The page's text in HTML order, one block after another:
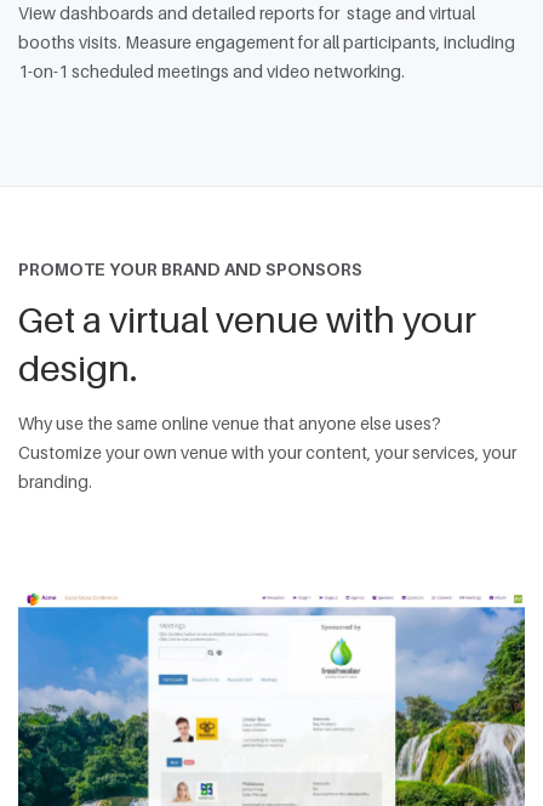
View dashboards and detailed reports for stage and virtual
booths visits. Measure engagement for all participants, including
1-on-1 scheduled meetings and video networking.
PROMOTE YOUR BRAND AND SPONSORS
Get a virtual venue with your
design.
Why use the same online venue that anyone else uses?
Customize your own venue with your content, your services, your
branding.